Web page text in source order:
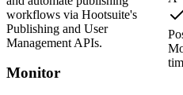
workflows via Hootsuite's
Publishing and User
Management APIs.
Monitor